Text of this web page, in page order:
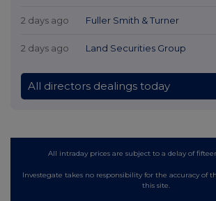
2 days ago Fuller Smith & Turner
2 days ago Land Securities Group
All directors dealings today
All intraday prices are subject to a delay of
Investegate takes no responsibility for the accuracy of
this site.